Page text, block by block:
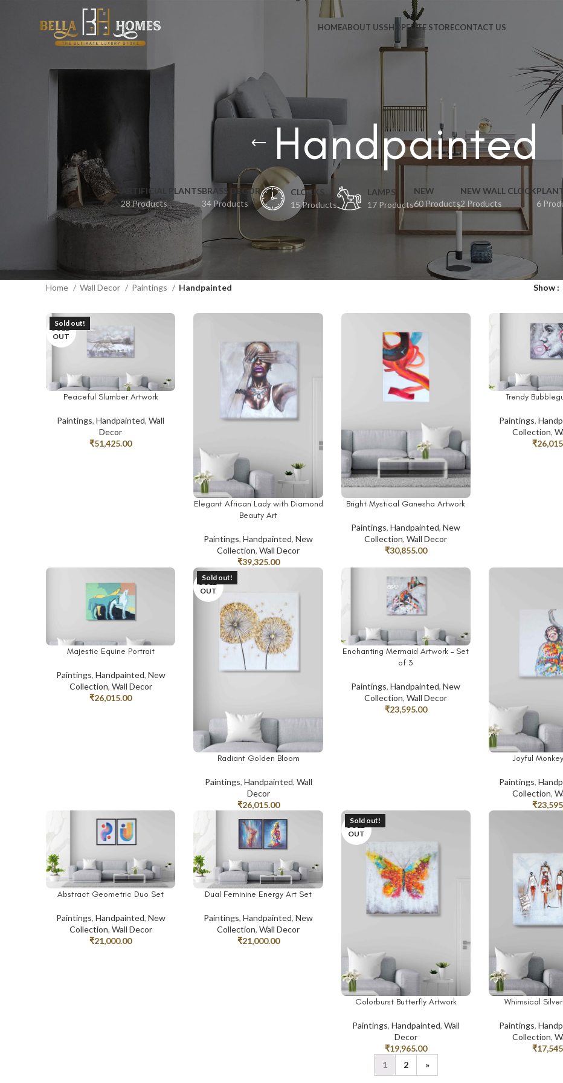
HOMEABOUT USSHOPELITE STORECONTACT US
Handpainted
ARTIFICIAL PLANTS
28 Products
BRASS DECOR
34 Products
CLOCKS
15 Products
LAMPS
17 Products
NEW
60 Products
NEW WALL CLOCK
2 Products
PLANT
6
Home Wall Decor Paintings Handpainted Show
Sold out!
SOLD
OUT
READ MORE
Peaceful Slumber Artwork
Paintings,Handpainted,Wall
Decor
₹51,425.00
ADD TO CART
Elegant African Lady with Diamond
Beauty Art
Paintings,Handpainted,New
Collection,Wall Decor
₹39,325.00
ADD TO CART
Bright Mystical Ganesha Artwork
Paintings,Handpainted,New
Collection,Wall Decor
₹30,855.00
ADD TO CART
Trendy
Paintings,
Collection,
₹
ADD TO CART
Majestic Equine Portrait
Paintings, Handpainted, New
Collection, Wall Decor
₹26,015.00
Sold out!
SOLD
OUT
READ MORERadiant Golden Bloom
Paintings, Handpainted, Wall
Decor
₹26,015.00
ADD TO CART
Enchanting Mermaid Artwork – Set
of 3
Paintings,Handpainted,New
Collection,Wall Decor
₹23,595.00
ADD TO CART
Joyful
Paintings,
Collection,
₹
ADD TO CART
Abstract Geometric Duo Set
Paintings, Handpainted, New
Collection, Wall Decor
₹21,000.00
ADD TO CART
Dual Feminine Energy Art Set
Paintings,Handpainted,New
Collection,Wall Decor
₹21,000.00
Sold out!
SOLD
OUT
READ MORE
Colorburst Butterfly Artwork
Paintings, Handpainted, Wall
Decor
₹19,965.00
ADD TO CART
Whimsical
Paintings,
Collection,
₹
1
2 »